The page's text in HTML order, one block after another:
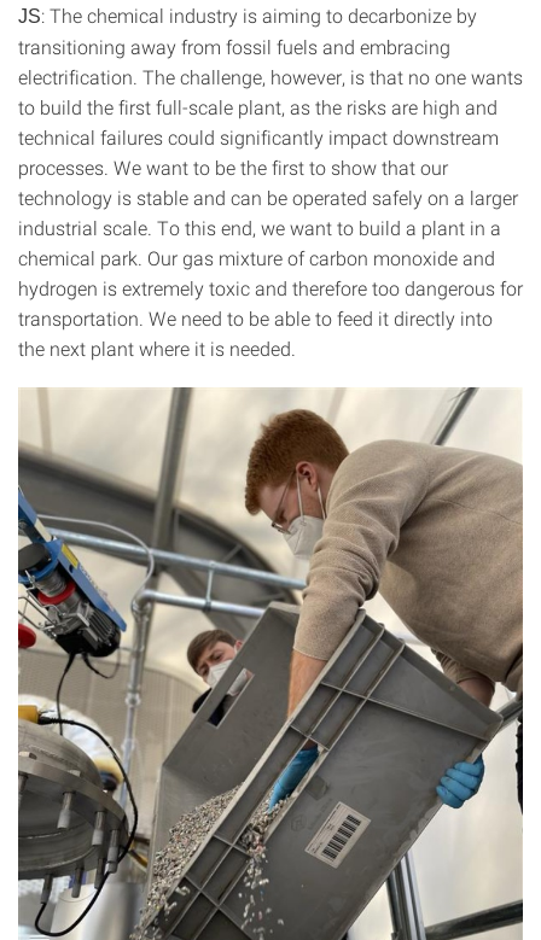
JS: The chemical industry is aiming to decarbonize by
transitioning away from fossil fuels and embracing
electrification. The challenge, however, is that no one wants
to build the first full-scale plant, as the risks are high and
technical failures could significantly impact downstream
processes. We want to be the first to show that our
technology is stable and can be operated safely on a larger
industrial scale. To this end, we want to build a plant in a
chemical park. Our gas mixture of carbon monoxide and
hydrogen is extremely toxic and therefore too dangerous for
transportation. We need to be able to feed it directly into
the next plant where it is needed.